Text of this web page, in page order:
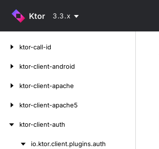
Ktor 3.3.x
ktor-call-id
ktor-client-android
ktor-client-apache
ktor-client-apache5
ktor-client-auth
io.ktor.client.plugins.auth